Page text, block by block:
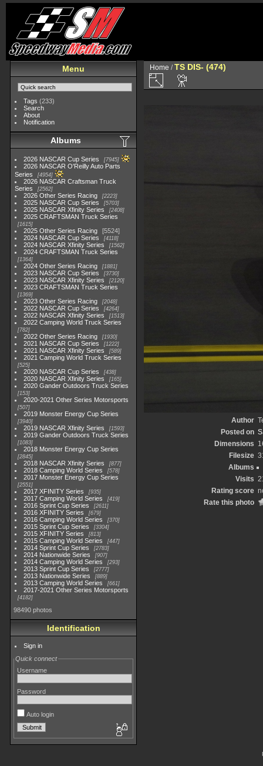
Menu
Tags (233)
Search
About
Notification
Albums
2026 NASCAR Cup Series 7945
2026 NASCAR O'Reilly Auto Parts
Series
4954
2026 NASCAR Craftsman Truck
Series
2562
2026 Other Series Racing 2223
2025 NASCAR Cup Series 5703
2025 NASCAR Xfinity Series 2408
2025 CRAFTSMAN Truck Series
1615
2025 Other Series Racing
5524
2024 NASCAR Cup Series
4118
2024 NASCAR Xfinity Series 1562
2024 CRAFTSMAN Truck Series
1364
2024 Other Series Racing 1881
2023 NASCAR Cup Series 3730
2023 NASCAR Xfinity Series 2120
2023 CRAFTSMAN Truck Series
1369
2023 Other Series Racing 2048
2022 NASCAR Cup Series 4264
2022 NASCAR Xfinity Series 1513
2022 Camping World Truck Series
782
2022 Other Series Racing 1930
2021 NASCAR Cup Series 1222
2021 NASCAR Xfinity Series 589
2021 Camping World Truck Series
525
2020 NASCAR Cup Series 438
2020 NASCAR Xfinity Series 165
2020 Gander Outdoors Truck Series
153
2020-2021 Other Series Motorsports
507
2019 Monster Energy Cup Series
3940
2019 NASCAR Xfinity Series 1593
2019 Gander Outdoors Truck Series
1083
2018 Monster Energy Cup Series
2845
2018 NASCAR Xfinity Series 877
2018 Camping World Series 578
2017 Monster Energy Cup Series
2551
2017 XFINITY Series 935
2017 Camping World Series 419
2016 Sprint Cup Series 2611
2016 XFINITY Series 679
2016 Camping World Series 370
2015 Sprint Cup Series 3304
2015 XFINITY Series 813
2015 Camping World Series 447
2014 Sprint Cup Series 2783
2014 Nationwide Series 907
2014 Camping World Series 293
2013 Sprint Cup Series 2777
2013 Nationwide Series 889
2013 Camping World Series 661
2017-2021 Other Series Motorsports
4182
98490 photos
Identification
Sign in
Quick connect
Username
Password
Auto login
Home /TS DIS- (474)
Author
Posted on
Dimensions
Filesize
Albums
Visits
Rating score
Rate this photo